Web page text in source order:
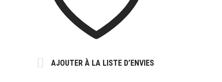
AJOUTER À LA LISTE D’ENVIES